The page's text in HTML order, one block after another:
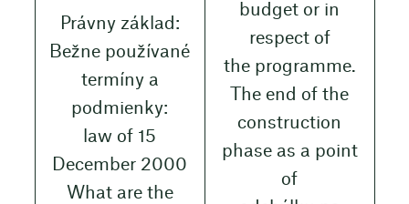
Právny základ:
Bežne používané
termíny a
podmienky:
law of 15
December 2000
What are the
budget or in
respect of
the programme.
The end of the
construction
phase as a point
of